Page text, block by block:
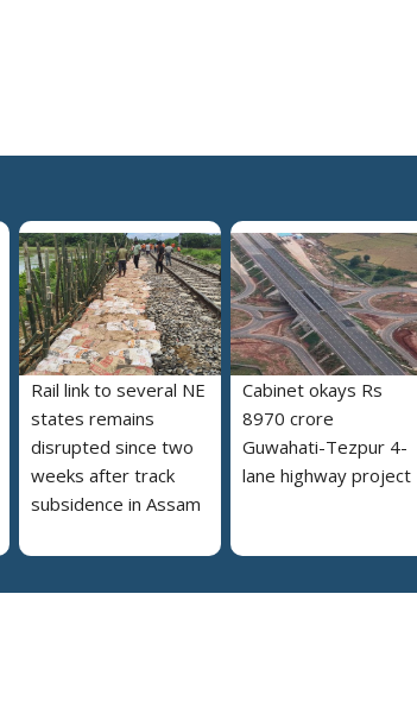
Rail link to several NE
states remains
disrupted since two
weeks after track
subsidence in Assam
Cabinet okays Rs
8970 crore
Guwahati-Tezpur 4-
lane highway project